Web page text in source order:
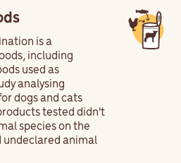
is a
including
used as
analysing
dogs and cats
tested didn't
species on the
undeclared animal